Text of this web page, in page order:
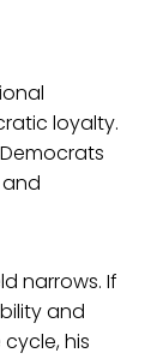
loyalty.
narrows. If
and
his